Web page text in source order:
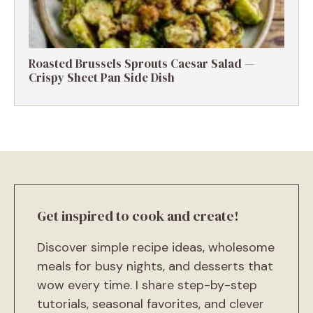
Roasted Brussels Sprouts Caesar Salad —
Crispy Sheet Pan Side Dish
Get inspired to cook and create!
Discover simple recipe ideas, wholesome
meals for busy nights, and desserts that
wow every time. I share step-by-step
tutorials, seasonal favorites, and clever